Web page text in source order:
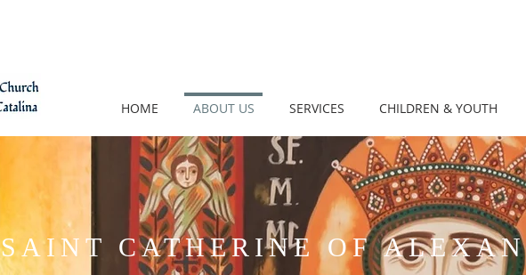
HOME ABOUT US SERVICES CHILDREN & YOUTH
SAINT CATHERINE OF